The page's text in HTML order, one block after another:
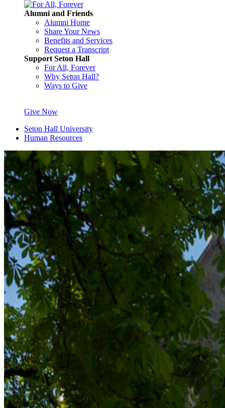
Alumni and Friends
Alumni Home
Share Your News
Benefits and Services
Request a Transcript
Support Seton Hall
For All, Forever
Why Seton Hall?
Ways to Give
Give Now
Seton Hall University
Human Resources